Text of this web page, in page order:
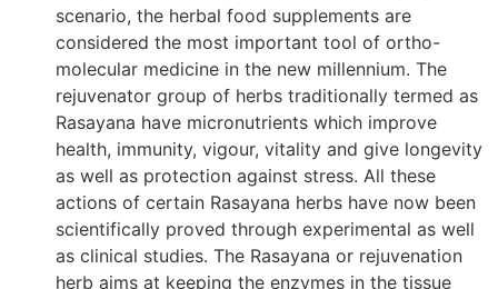
scenario, the herbal food supplements are
considered the most important tool of ortho-
molecular medicine in the new millennium. The
rejuvenator group of herbs traditionally termed as
Rasayana have micronutrients which improve
health, immunity, vigour, vitality and give longevity
as well as protection against stress. All these
actions of certain Rasayana herbs have now been
scientifically proved through experimental as well
as clinical studies. The Rasayana or rejuvenation
herb aims at keeping the enzymes in the tissue